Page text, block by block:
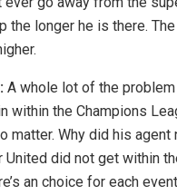
the longer he is there.
A whole lot of the
within the Champions
matter. Why did his
United did not get within
an choice for each